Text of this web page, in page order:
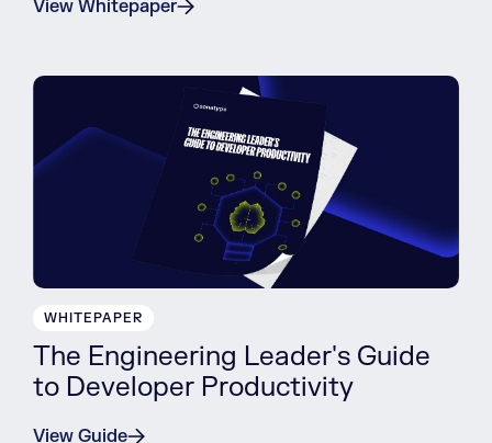
View Whitepaper
WHITEPAPER
The Engineering Leader's Guide
to Developer Productivity
View Guide